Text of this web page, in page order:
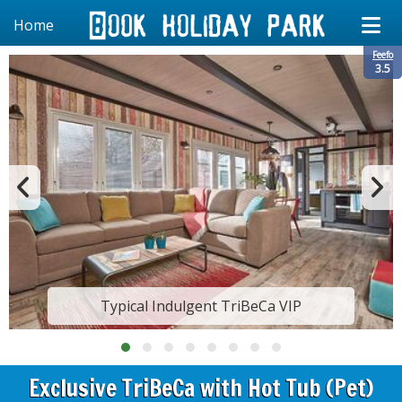
Home
Feefo
3.5
Typical Indulgent TriBeCa VIP
Exclusive TriBeCa with Hot Tub (Pet)